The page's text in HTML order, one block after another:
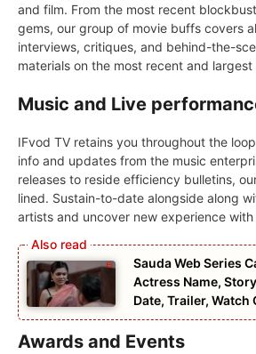
and film. From the most recent
gems, our group of movie buffs covers
interviews, critiques, and behind-the-
materials on the most recent and largest
Music and Live
IFvod TV retains you throughout the
info and updates from the music
releases to reside efficiency bulletins,
lined. Sustain-to-date alongside along
artists and uncover new experience with
Sauda Web Series
Actress Name,
Date, Trailer,
Awards and Events